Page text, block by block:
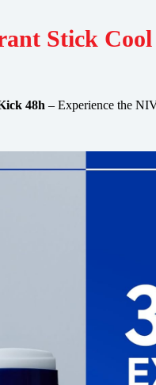
Stick
48h – Experience the